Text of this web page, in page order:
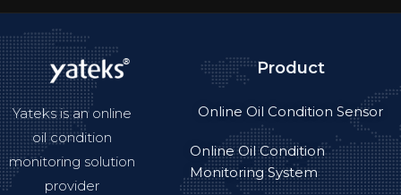
Yateks is an online
oil condition
monitoring solution
provider
Product
Online Oil Condition Sensor
Online Oil Condition
Monitoring System